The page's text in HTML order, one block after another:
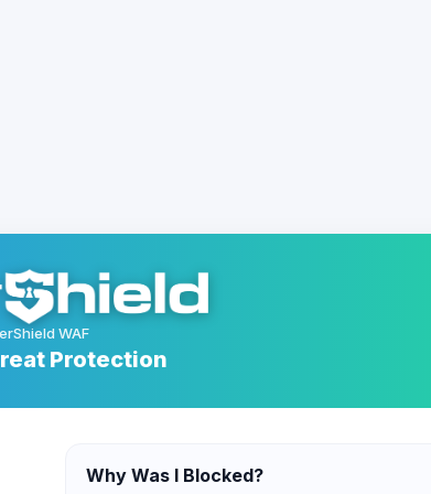
WAF
Protection
Why Was I Blocked?